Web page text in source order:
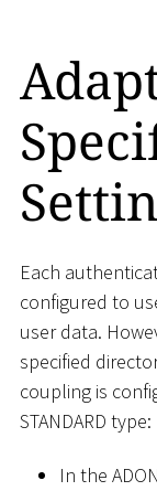
Each
configured to
user data.
specified
coupling is
STANDARD type:
In the